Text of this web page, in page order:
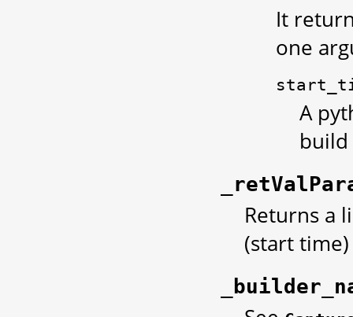
It
one
A
Returns a
(start